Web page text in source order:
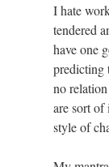
I hate
tendered
have one
predicting
no
are sort of
style of